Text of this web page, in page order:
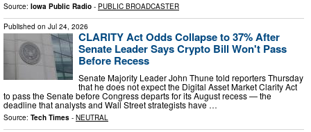
Source: Iowa Public Radio - PUBLIC BROADCASTER
Published on Jul 24, 2026
CLARITY Act Odds Collapse to 37% After
Senate Leader Says Crypto Bill Won't Pass
Before Recess
Senate Majority Leader John Thune told reporters Thursday
that he does not expect the Digital Asset Market Clarity Act
to pass the Senate before Congress departs for its August recess — the
deadline that analysts and Wall Street strategists have …
Source: Tech Times - NEUTRAL